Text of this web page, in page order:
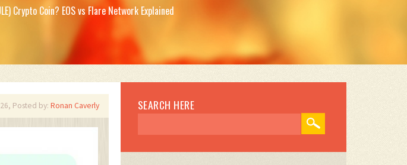
Crypto Coin? EOS vs Flare Network Explained
Posted by: Ronan Caverly SEARCH HERE